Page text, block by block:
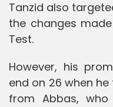
Tanzid also
the changes
Test.
However, his
end on 26 when
from Abbas,